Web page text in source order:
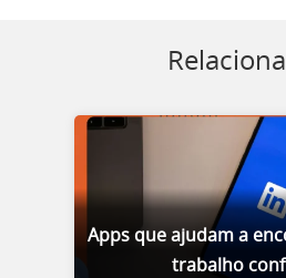
Apps que ajudam a
trabalho